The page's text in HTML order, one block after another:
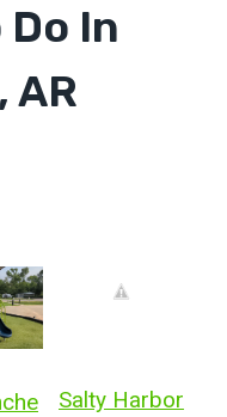
In
AR
Salty Harbor